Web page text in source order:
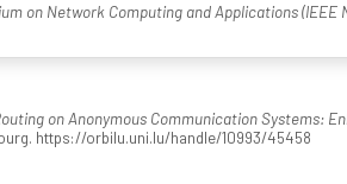
on Network Computing and Applications (IEEE
on Anonymous Communication Systems:
https://orbilu.uni.lu/handle/10993/45458